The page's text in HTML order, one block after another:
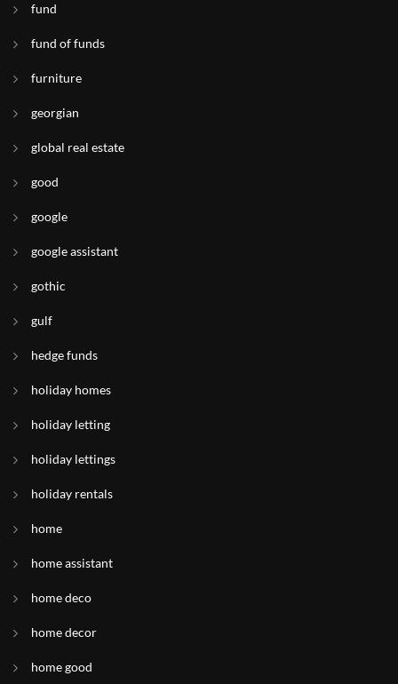
fund
fund of funds
furniture
georgian
global real estate
good
google
google assistant
gothic
gulf
hedge funds
holiday homes
holiday letting
holiday lettings
holiday rentals
home
home assistant
home deco
home decor
home good